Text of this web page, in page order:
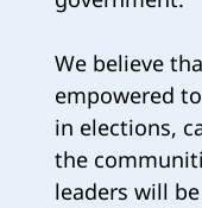
We believe
empowered
in elections,
the
leaders will